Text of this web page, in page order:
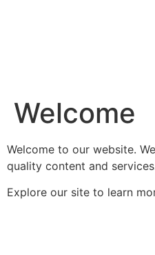
Welcome
Welcome to our website.
quality content and
Explore our site to learn